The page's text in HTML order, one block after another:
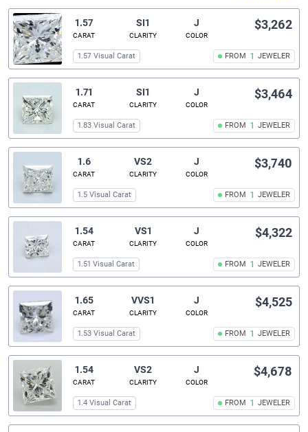
1.57
CARAT
SI1
CLARITY
J
COLOR
FROM 1 JEWELER
$3,262
1.57 Visual Carat
1.71
CARAT
SI1
CLARITY
J
COLOR
FROM 1 JEWELER
$3,464
1.83 Visual Carat
1.6
CARAT
VS2
CLARITY
J
COLOR
FROM 1 JEWELER
$3,740
1.5 Visual Carat
1.54
CARAT
VS1
CLARITY
J
COLOR
FROM 1 JEWELER
$4,322
1.51 Visual Carat
1.65
CARAT
VVS1
CLARITY
J
COLOR
FROM 1 JEWELER
$4,525
1.53 Visual Carat
1.54
CARAT
VS2
CLARITY
J
COLOR
FROM 1 JEWELER
$4,678
1.4 Visual Carat